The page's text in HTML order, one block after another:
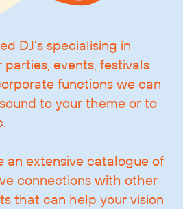
DJ's specialising in
events, festivals
functions we can
to your theme or to
an extensive catalogue of
connections with other
that can help your vision